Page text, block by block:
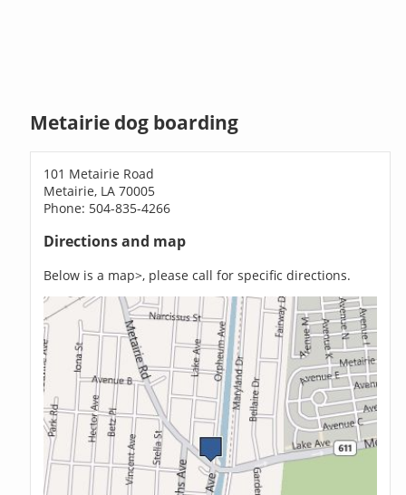
Metairie dog boarding
101 Metairie Road
Metairie, LA 70005
Phone: 504-835-4266
Directions and map
Below is a map>, please call for specific directions.